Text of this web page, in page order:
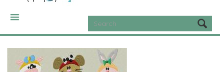
CATEGORIES